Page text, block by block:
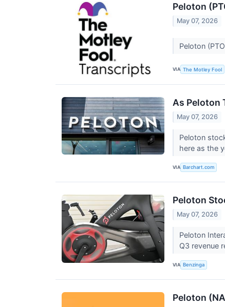
Peloton
May 07, 2026
Peloton
VIA The Motley Fool
As Peloton
May 07, 2026
Peloton
here as the
VIA Barchart.com
Peloton
May 07, 2026
Peloton
Q3 revenue
VIA Benzinga
Peloton